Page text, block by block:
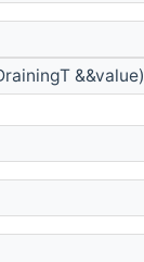
&&value)